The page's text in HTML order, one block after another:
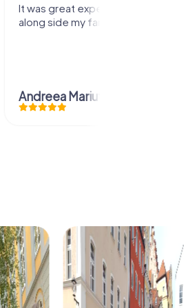
Great time
Christian Icken